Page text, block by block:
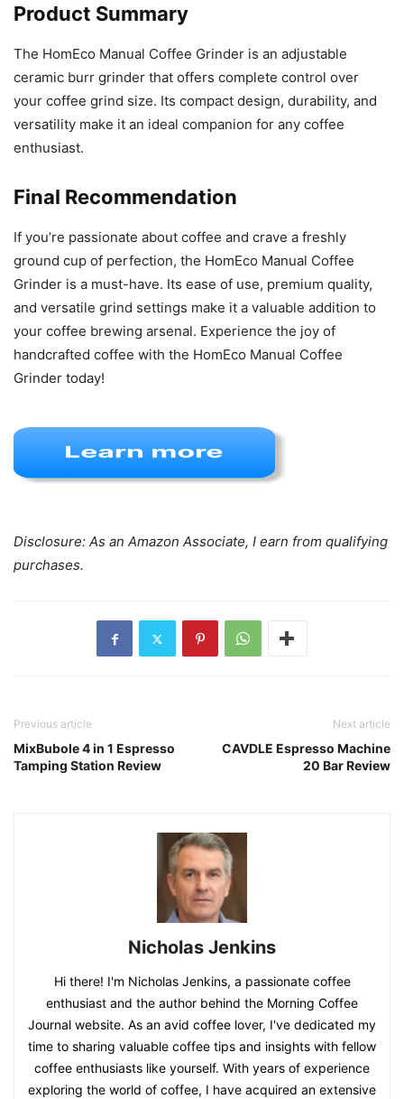
Product Summary
The HomEco Manual Coffee Grinder is an adjustable
ceramic burr grinder that offers complete control over
your coffee grind size. Its compact design, durability, and
versatility make it an ideal companion for any coffee
enthusiast.
Final Recommendation
If you’re passionate about coffee and crave a freshly
ground cup of perfection, the HomEco Manual Coffee
Grinder is a must-have. Its ease of use, premium quality,
and versatile grind settings make it a valuable addition to
your coffee brewing arsenal. Experience the joy of
handcrafted coffee with the HomEco Manual Coffee
Grinder today!
Disclosure: As an Amazon Associate, I earn from qualifying
purchases.
Previous article
MixBubole 4 in 1 Espresso
Tamping Station Review
Next article
CAVDLE Espresso Machine
20 Bar Review
Nicholas Jenkins
Hi there! I'm Nicholas Jenkins, a passionate coffee
enthusiast and the author behind the Morning Coffee
Journal website. As an avid coffee lover, I've dedicated my
time to sharing valuable coffee tips and insights with fellow
coffee enthusiasts like yourself. With years of experience
exploring the world of coffee, I have acquired an extensive